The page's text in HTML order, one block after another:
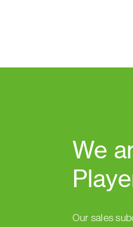
We
Our sales